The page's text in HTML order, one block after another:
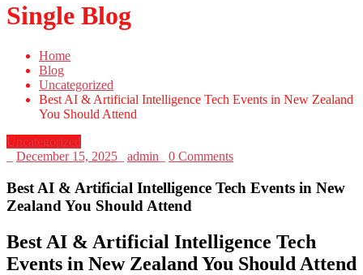
Single Blog
Home
Blog
Uncategorized
Best AI & Artificial Intelligence Tech Events in New Zealand
You Should Attend
Uncategorized
December 15, 2025 admin 0 Comments
Best AI & Artificial Intelligence Tech Events in New
Zealand You Should Attend
Best AI & Artificial Intelligence Tech
Events in New Zealand You Should Attend